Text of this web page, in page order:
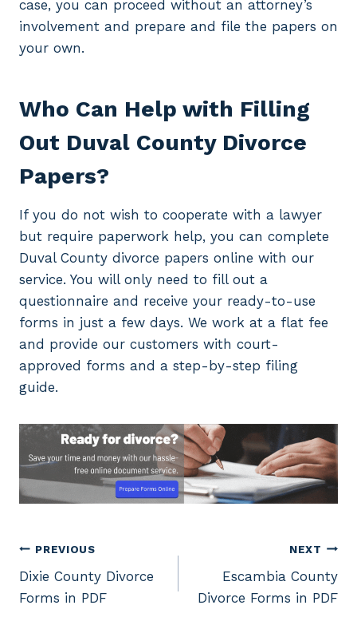
case, you can proceed without an attorney’s
involvement and prepare and file the papers on
your own.
Who Can Help with Filling
Out Duval County Divorce
Papers?
If you do not wish to cooperate with a lawyer
but require paperwork help, you can complete
Duval County divorce papers online with our
service. You will only need to fill out a
questionnaire and receive your ready-to-use
forms in just a few days. We work at a flat fee
and provide our customers with court-
approved forms and a step-by-step filing
guide.
Post
navigation
PREVIOUS
Dixie County Divorce
Forms in PDF
NEXT
Escambia County
Divorce Forms in PDF